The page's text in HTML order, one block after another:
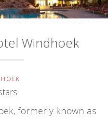
Windhoek
formerly known as